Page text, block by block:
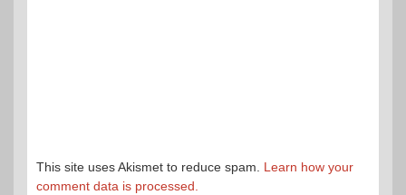
This site uses Akismet to reduce spam. Learn how your
comment data is processed.